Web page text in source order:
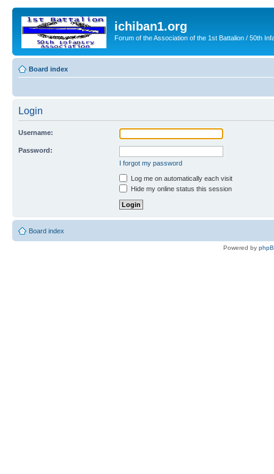
ichiban1.org
Forum of the Association of the 1st Battalion / 50th
Board index
Login
Username:
Password:
I forgot my password
Log me on automatically each visit
Hide my online status this session
Board index
Powered by